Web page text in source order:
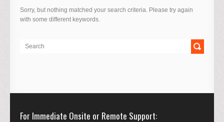
Sorry, but nothing matched your search criteria. Please try again
with some different keywords.
For Immediate Onsite or Remote Support